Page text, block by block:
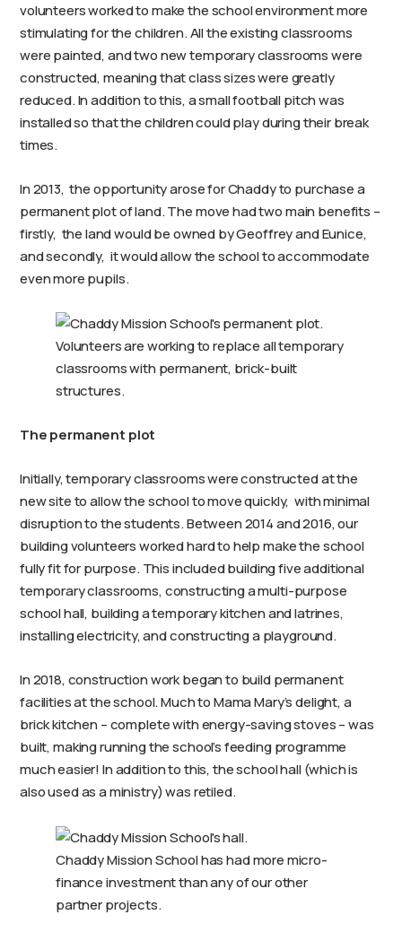
volunteers worked to make the school environment more
stimulating for the children. All the existing classrooms
were painted, and two new temporary classrooms were
constructed, meaning that class sizes were greatly
reduced. In addition to this, a small football pitch was
installed so that the children could play during their break
times.
In 2013, the opportunity arose for Chaddy to purchase a
permanent plot of land. The move had two main benefits –
firstly, the land would be owned by Geoffrey and Eunice,
and secondly, it would allow the school to accommodate
even more pupils.
Volunteers are working to replace all temporary
classrooms with permanent, brick-built
structures.
The permanent plot
Initially, temporary classrooms were constructed at the
new site to allow the school to move quickly, with minimal
disruption to the students. Between 2014 and 2016, our
building volunteers worked hard to help make the school
fully fit for purpose. This included building five additional
temporary classrooms, constructing a multi-purpose
school hall, building a temporary kitchen and latrines,
installing electricity, and constructing a playground.
In 2018, construction work began to build permanent
facilities at the school. Much to Mama Mary’s delight, a
brick kitchen – complete with energy-saving stoves – was
built, making running the school’s feeding programme
much easier! In addition to this, the school hall (which is
also used as a ministry) was retiled.
Chaddy Mission School has had more micro-
finance investment than any of our other
partner projects.